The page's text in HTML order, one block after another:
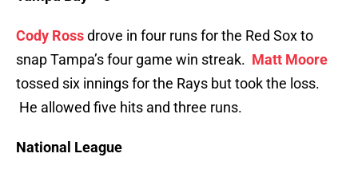
Cody Rossdrove in four runs for the Red Sox to
snap Tampa’s four game win streak. Matt Moore
tossed six innings for the Rays but took the loss.
He allowed five hits and three runs.
National League